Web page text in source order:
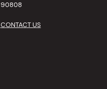
90808
CONTACT US